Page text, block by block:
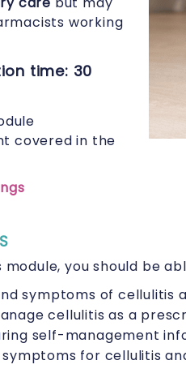
working
time: 30
covered in the
you should be
symptoms of cellulitis
cellulitis as a
self-management
symptoms for cellulitis